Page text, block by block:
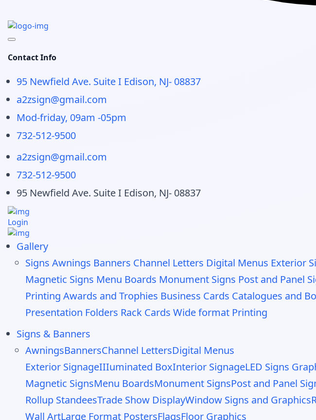
Contact Info
95 Newfield Ave. Suite I Edison, NJ- 08837
a2zsign@gmail.com
Mod-friday, 09am -05pm
732-512-9500
a2zsign@gmail.com
732-512-9500
95 Newfield Ave. Suite I Edison, NJ- 08837
Login
Gallery
Signs Awnings Banners Channel Letters Digital Menus Exterior
Magnetic Signs Menu Boards Monument Signs Post and Panel
Printing Awards and Trophies Business Cards Catalogues and
Presentation Folders Rack Cards Wide format Printing
Signs & Banners
AwningsBannersChannel LettersDigital Menus
Exterior SignageIIIuminated BoxInterior SignageLED Signs
Magnetic SignsMenu BoardsMonument SignsPost and Panel
Rollup StandeesTrade Show DisplayWindow Signs and Graphics
Wall ArtLarge Format PostersFlagsFloor Graphics